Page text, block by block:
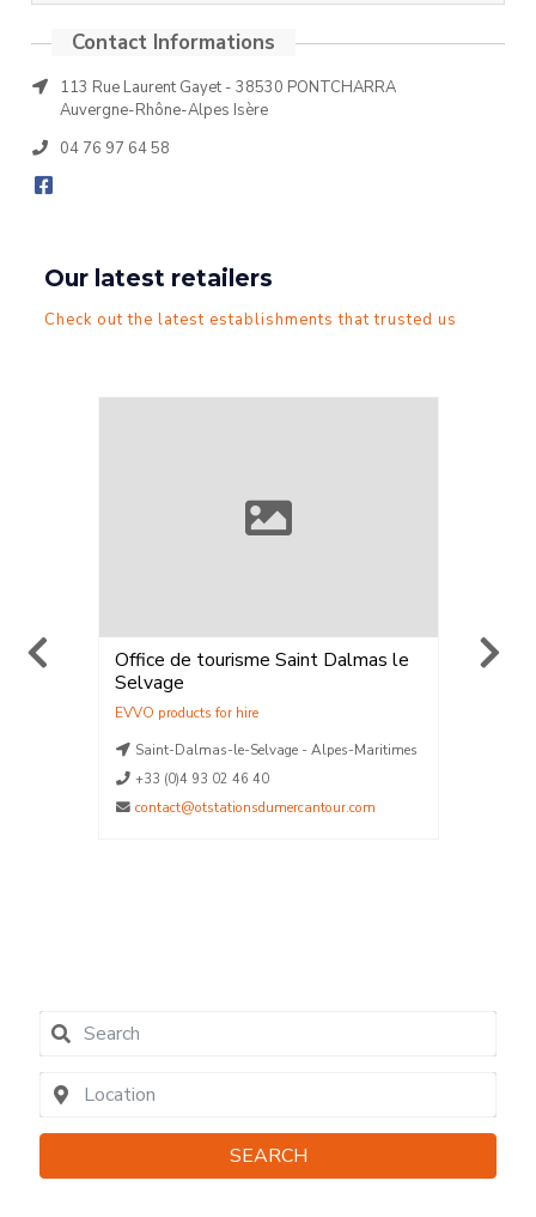
113 Rue Laurent Gayet - 38530 PONTCHARRA
Auvergne-Rhône-Alpes Isère
04 76 97 64 58
Our latest retailers
Check out the latest establishments that trusted us
le ELPRO SKIMIUM
La Plagne - Savoie
La Plagne - Savoie
La Plagne - Savoie
Location
SEARCH